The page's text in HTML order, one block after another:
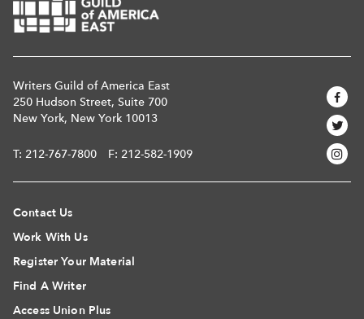
Writers Guild of America East
250 Hudson Street, Suite 700
New York, New York 10013
T: 212-767-7800 F: 212-582-1909
Contact Us
Work With Us
Register Your Material
Find A Writer
Access Union Plus